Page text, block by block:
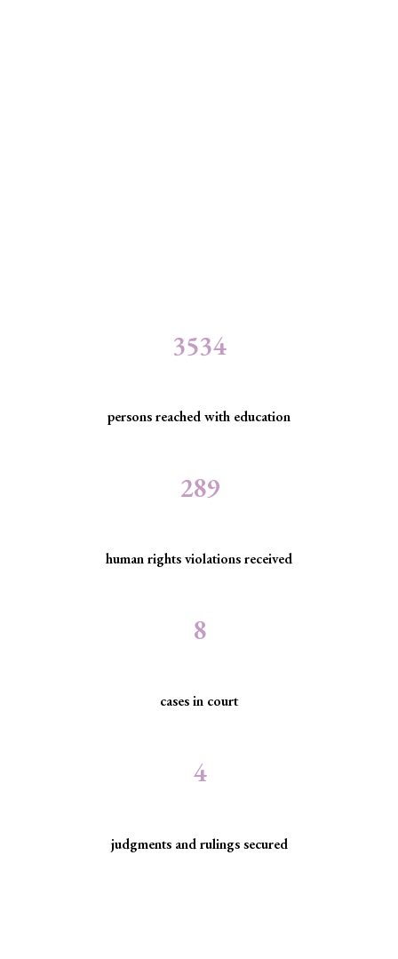
3534
persons reached with education
289
human rights violations received
8
cases in court
4
judgments and rulings secured